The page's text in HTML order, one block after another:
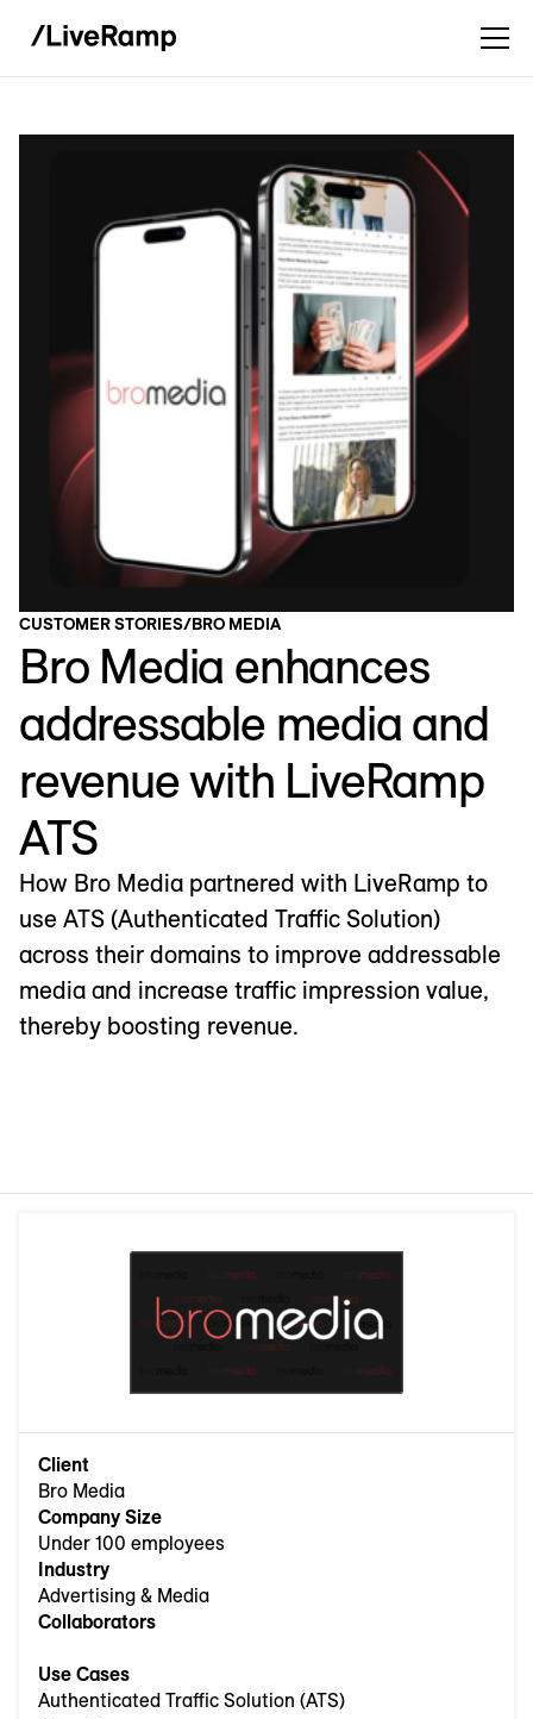
CUSTOMER STORIES/BRO MEDIA
Bro Media enhances
addressable media and
revenue with LiveRamp
ATS
How Bro Media partnered with LiveRamp to
use ATS (Authenticated Traffic Solution)
across their domains to improve addressable
media and increase traffic impression value,
thereby boosting revenue.
Client
Bro Media
Company Size
Under 100 employees
Industry
Advertising & Media
Collaborators
Use Cases
Authenticated Traffic Solution (ATS)